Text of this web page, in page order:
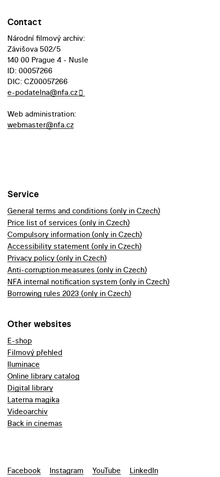
Contact
Národní filmový archiv:
Závišova 502/5
140 00 Prague 4 - Nusle
ID: 00057266
DIC: CZ00057266
e-podatelna@nfa.cz
Web administration:
webmaster@nfa.cz
Service
General terms and conditions (only in Czech)
Price list of services (only in Czech)
Compulsory information (only in Czech)
Accessibility statement (only in Czech)
Privacy policy (only in Czech)
Anti-corruption measures (only in Czech)
NFA internal notification system (only in Czech)
Borrowing rules 2023 (only in Czech)
Other websites
E-shop
Filmový přehled
Iluminace
Online library catalog
Digital library
Laterna magika
Videoarchiv
Back in cinemas
Facebook Instagram YouTube LinkedIn